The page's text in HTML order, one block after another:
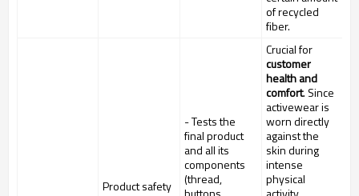
of recycled
fiber.
Product safety
- Tests the
final product
and all its
components
(thread,
Crucial for
customer
health and
comfort. Since
activewear is
worn directly
against the
skin during
intense
physical